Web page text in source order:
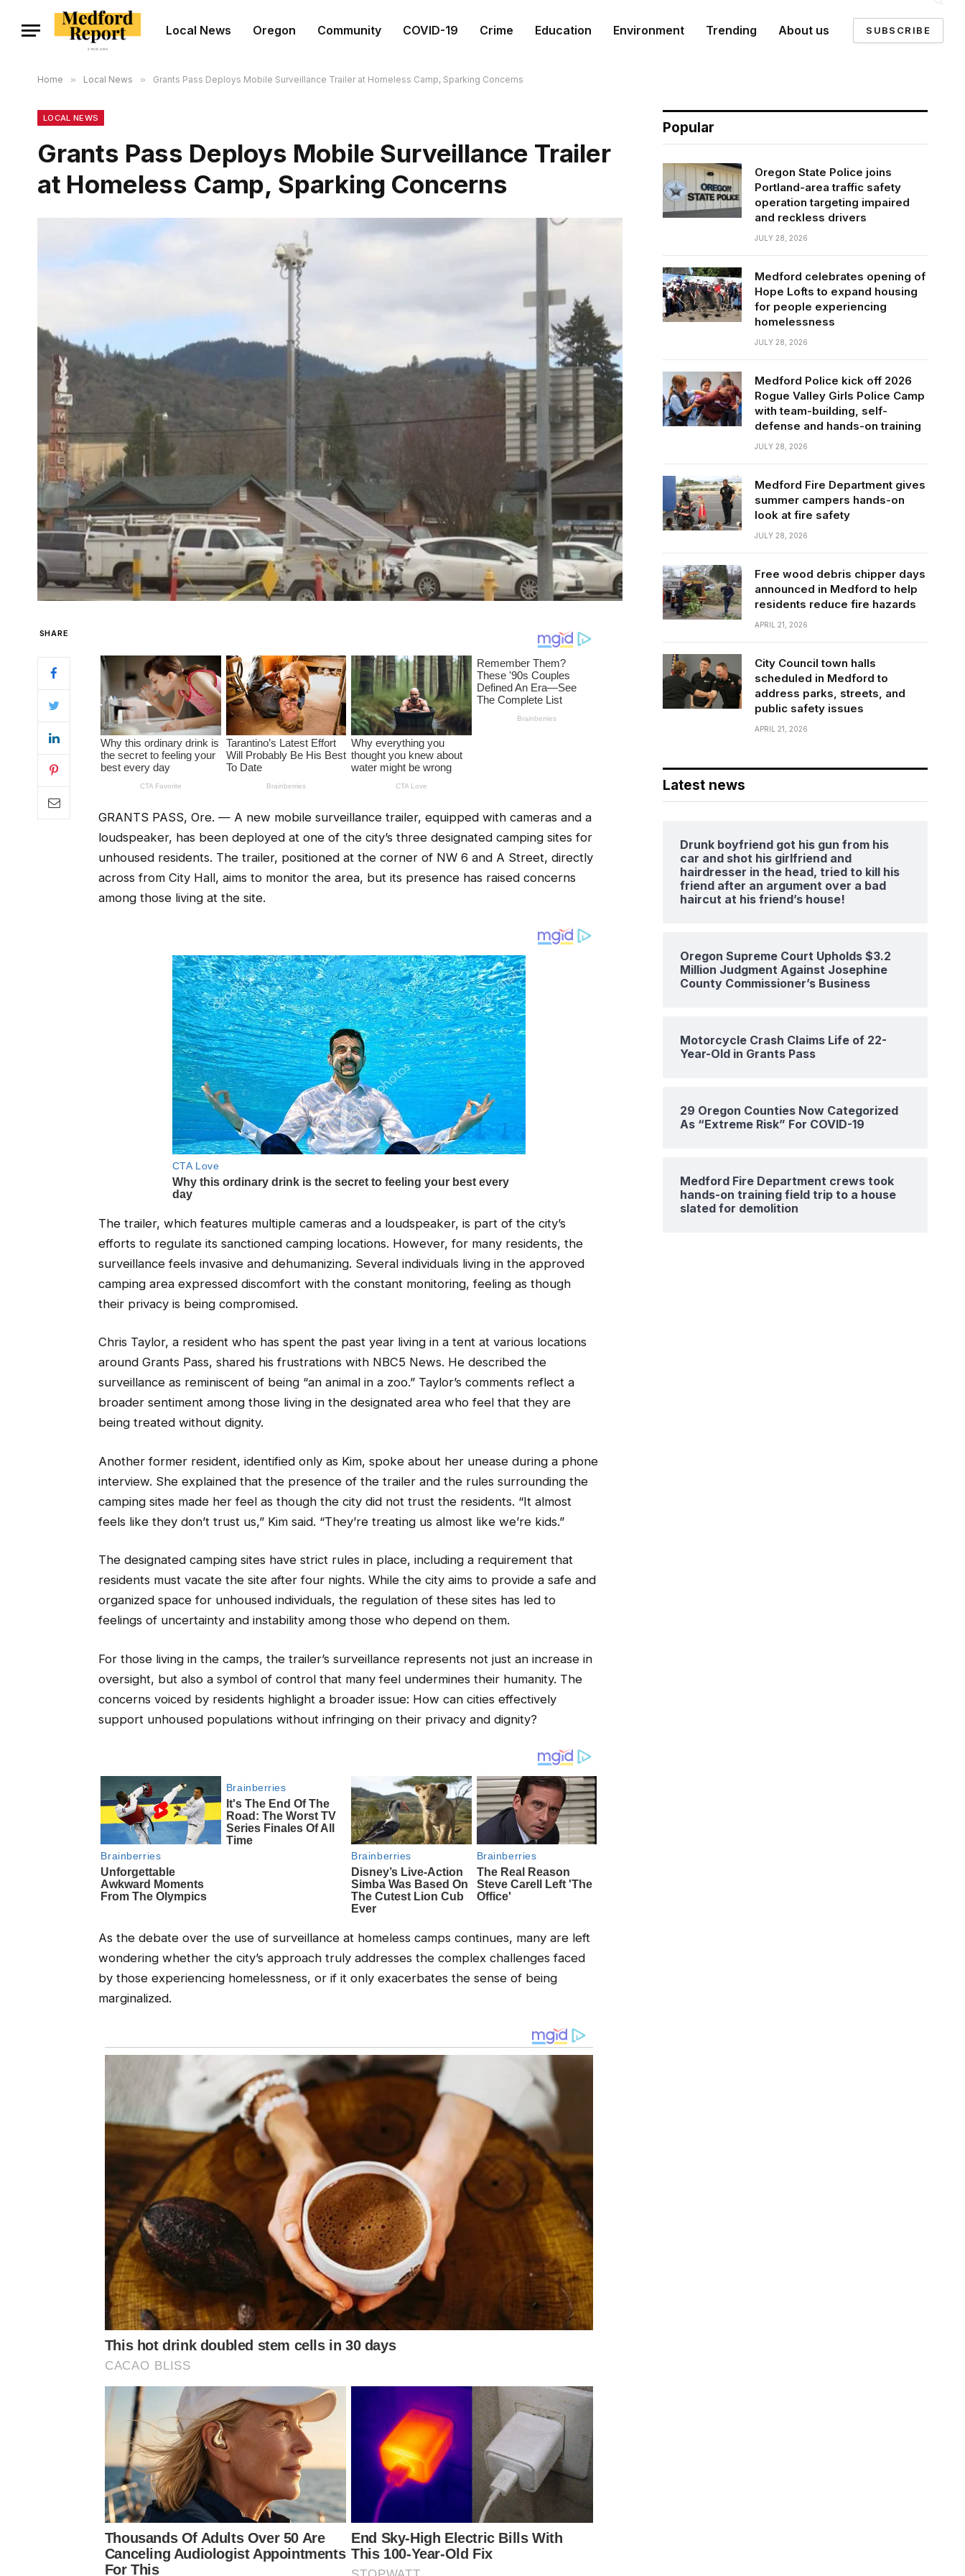
Local News Oregon Community COVID-19 Crime Education Environment Trending About us SUBSCRIBE
Home » Local News » Grants Pass Deploys Mobile Surveillance Trailer at Homeless Camp, Sparking Concerns
LOCAL NEWS
Grants Pass Deploys Mobile Surveillance Trailer
at Homeless Camp, Sparking Concerns
SHARE
GRANTS PASS, Ore. — A new mobile surveillance trailer, equipped with cameras and a
loudspeaker, has been deployed at one of the city’s three designated camping sites for
unhoused residents. The trailer, positioned at the corner of NW 6 and A Street, directly
across from City Hall, aims to monitor the area, but its presence has raised concerns
among those living at the site.
The trailer, which features multiple cameras and a loudspeaker, is part of the city’s
efforts to regulate its sanctioned camping locations. However, for many residents, the
surveillance feels invasive and dehumanizing. Several individuals living in the approved
camping area expressed discomfort with the constant monitoring, feeling as though
their privacy is being compromised.
Chris Taylor, a resident who has spent the past year living in a tent at various locations
around Grants Pass, shared his frustrations with NBC5 News. He described the
surveillance as reminiscent of being “an animal in a zoo.” Taylor’s comments reflect a
broader sentiment among those living in the designated area who feel that they are
being treated without dignity.
Another former resident, identified only as Kim, spoke about her unease during a phone
interview. She explained that the presence of the trailer and the rules surrounding the
camping sites made her feel as though the city did not trust the residents. “It almost
feels like they don’t trust us,” Kim said. “They’re treating us almost like we’re kids.”
The designated camping sites have strict rules in place, including a requirement that
residents must vacate the site after four nights. While the city aims to provide a safe and
organized space for unhoused individuals, the regulation of these sites has led to
feelings of uncertainty and instability among those who depend on them.
For those living in the camps, the trailer’s surveillance represents not just an increase in
oversight, but also a symbol of control that many feel undermines their humanity. The
concerns voiced by residents highlight a broader issue: How can cities effectively
support unhoused populations without infringing on their privacy and dignity?
As the debate over the use of surveillance at homeless camps continues, many are left
wondering whether the city’s approach truly addresses the complex challenges faced
by those experiencing homelessness, or if it only exacerbates the sense of being
marginalized.
Popular
Oregon State Police joins
Portland-area traffic safety
operation targeting impaired
and reckless drivers
JULY 28, 2026
Medford celebrates opening of
Hope Lofts to expand housing
for people experiencing
homelessness
JULY 28, 2026
Medford Police kick off 2026
Rogue Valley Girls Police Camp
with team-building, self-
defense and hands-on training
JULY 28, 2026
Medford Fire Department gives
summer campers hands-on
look at fire safety
JULY 28, 2026
Free wood debris chipper days
announced in Medford to help
residents reduce fire hazards
APRIL 21, 2026
City Council town halls
scheduled in Medford to
address parks, streets, and
public safety issues
APRIL 21, 2026
Latest news
Drunk boyfriend got his gun from his
car and shot his girlfriend and
hairdresser in the head, tried to kill his
friend after an argument over a bad
haircut at his friend’s house!
Oregon Supreme Court Upholds $3.2
Million Judgment Against Josephine
County Commissioner’s Business
Motorcycle Crash Claims Life of 22-
Year-Old in Grants Pass
29 Oregon Counties Now Categorized
As “Extreme Risk” For COVID-19
Medford Fire Department crews took
hands-on training field trip to a house
slated for demolition